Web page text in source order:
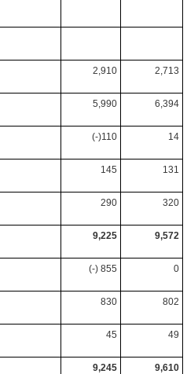
2,910 2,713
5,990 6,394
(-)110 14
145 131
290 320
9,225 9,572
(-) 855 0
830 802
45 49
9,245 9,610